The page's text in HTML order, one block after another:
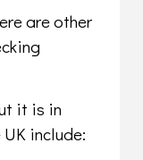
are other
it is in
include: